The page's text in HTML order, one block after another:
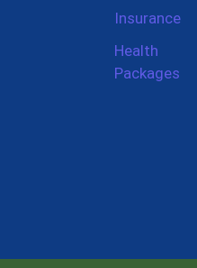
Insurance
Health
Packages